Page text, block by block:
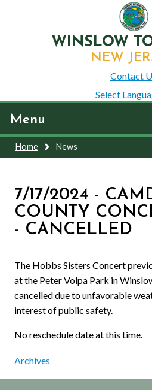
WINSLOW
NEW
Contact
Select
Menu
Home News
7/17/2024 -
COUNTY
- CANCELLED
The Hobbs Sisters Concert
at the Peter Volpa Park in
cancelled due to unfavorable
interest of public safety.
No reschedule date at this time.
Archives